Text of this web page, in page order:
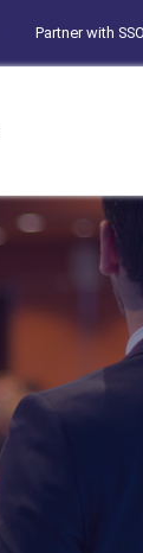
Partner with